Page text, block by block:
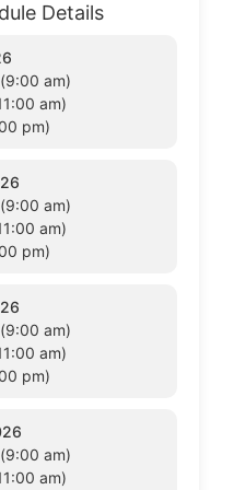
Details
am)
am)
pm)
am)
am)
pm)
am)
am)
pm)
am)
am)